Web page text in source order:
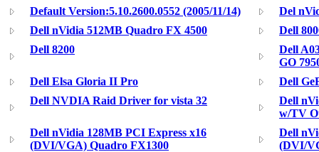
Default Version:5.10.2600.0552 (2005/11/14)
Del
Dell nVidia 512MB Quadro FX 4500
Dell
Dell 8200
Dell
GO
Dell Elsa Gloria II Pro
Dell
Dell NVDIA Raid Driver for vista 32
Dell
w/TV
Dell nVidia 128MB PCI Express x16
(DVI/VGA) Quadro FX1300
Dell
(DVI/